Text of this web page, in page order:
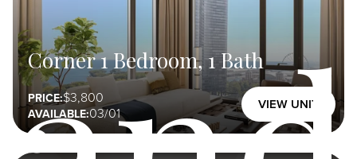
Corner 1 Bedroom, 1 Bath
PRICE: 3,800
AVAILABLE:03/01
VIEW UNIT